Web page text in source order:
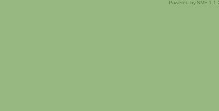
Powered by SMF